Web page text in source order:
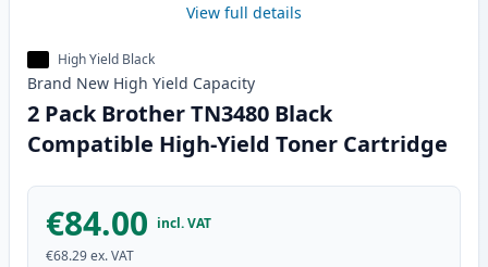
View full details
High Yield Black
Brand New High Yield Capacity
2 Pack Brother TN3480 Black
Compatible High-Yield Toner Cartridge
€84.00 incl. VAT
€68.29ex. VAT